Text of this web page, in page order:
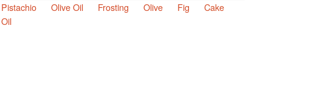
Pistachio Olive Oil Frosting Olive Fig
Cake
Oil